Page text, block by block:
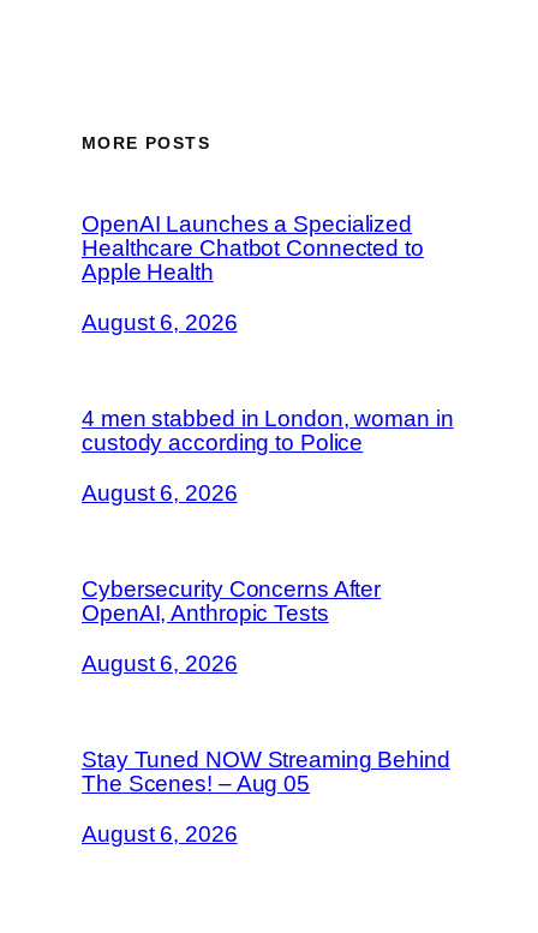
MORE POSTS
OpenAI Launches a Specialized
Healthcare Chatbot Connected to
Apple Health
August 6, 2026
4 men stabbed in London, woman in
custody according to Police
August 6, 2026
Cybersecurity Concerns After
OpenAI, Anthropic Tests
August 6, 2026
Stay Tuned NOW Streaming Behind
The Scenes! – Aug 05
August 6, 2026